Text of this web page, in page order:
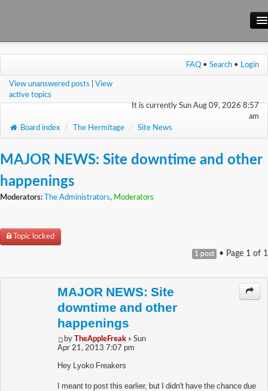
Main Site
Wiki
FAQ • Search • Login
View unanswered posts
View
active topics
It is currently Sun Aug 09, 2026 8:57
am
Board index
/ The Hermitage / Site News
MAJOR NEWS: Site downtime and other
happenings
Moderators: The Administrators, Moderators
Topic locked
1 post • Page 1 of 1
MAJOR NEWS: Site
downtime and other
happenings
by TheAppleFreak» Sun
Apr 21, 2013 7:07 pm
Hey Lyoko Freakers
I meant to post this earlier, but I didn't have the chance due